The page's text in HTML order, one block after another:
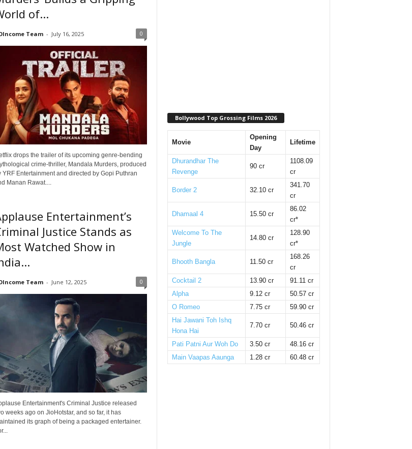
of...
Team - July 16, 2025 0
drops the trailer of its upcoming genre-bending
crime-thriller, Mandala Murders, produced
YRF Entertainment and directed by Gopi Puthran
Manan Rawat....
Entertainment’s
Justice Stands as
Watched Show in
Team - June 12, 2025 0
Entertainment's Criminal Justice released
weeks ago on JioHotstar, and so far, it has
its graph of being a packaged entertainer.
Bollywood Top Grossing Films 2026
Movie
Opening
Day
Lifetime
Dhurandhar The
Revenge
90 cr
1108.09
cr
Border 2 32.10 cr
341.70
cr
Dhamaal 4 15.50 cr
86.02
cr*
Welcome To The
Jungle
14.80 cr
128.90
cr*
Bhooth Bangla 11.50 cr
168.26
cr
Cocktail 2
13.90 cr
91.11 cr
Alpha
9.12 cr
50.57 cr
O Romeo
7.75 cr
59.90 cr
Hai Jawani Toh Ishq
Hona Hai
7.70 cr 50.46 cr
Pati Patni Aur Woh Do 3.50 cr
48.16 cr
Main Vaapas Aaunga
1.28 cr 60.48 cr